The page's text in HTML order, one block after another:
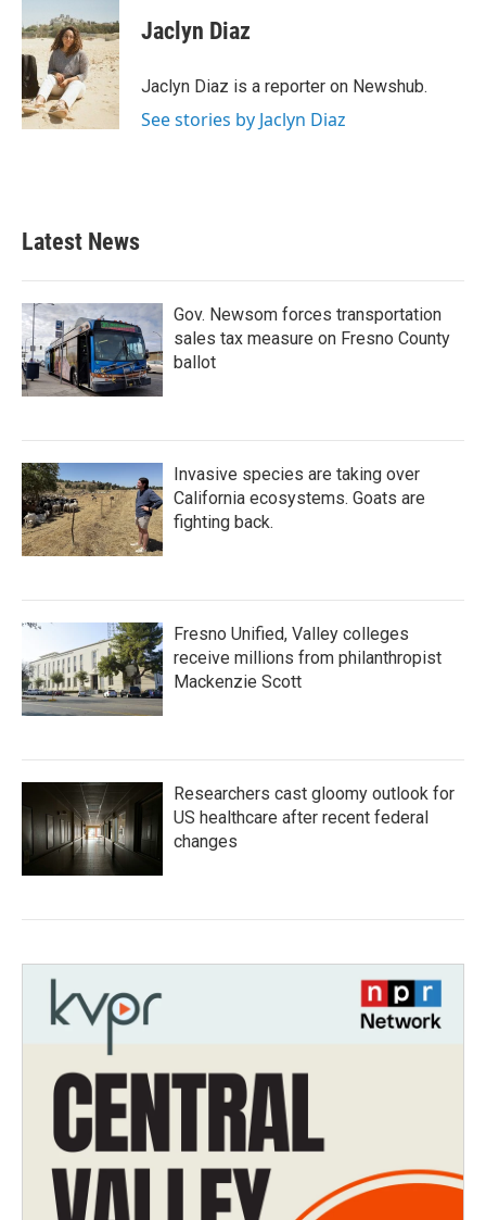
e
b
o
o
k
t
t
e
r
k
e
d
I
n
Jaclyn Diaz
Jaclyn Diaz is a reporter on Newshub.
See stories by Jaclyn Diaz
Latest News
Gov. Newsom forces transportation
sales tax measure on Fresno County
ballot
Invasive species are taking over
California ecosystems. Goats are
fighting back.
Fresno Unified, Valley colleges
receive millions from philanthropist
Mackenzie Scott
Researchers cast gloomy outlook for
US healthcare after recent federal
changes